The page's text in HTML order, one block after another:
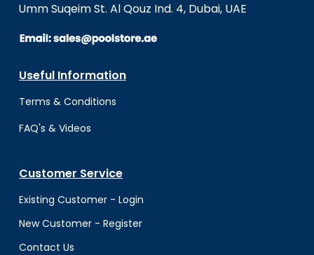
Umm Suqeim St. Al Qouz Ind. 4, Dubai, UAE
Useful Information
Terms & Conditions
FAQ's & Videos
Customer Service
Existing Customer - Login
New Customer - Register
Contact Us